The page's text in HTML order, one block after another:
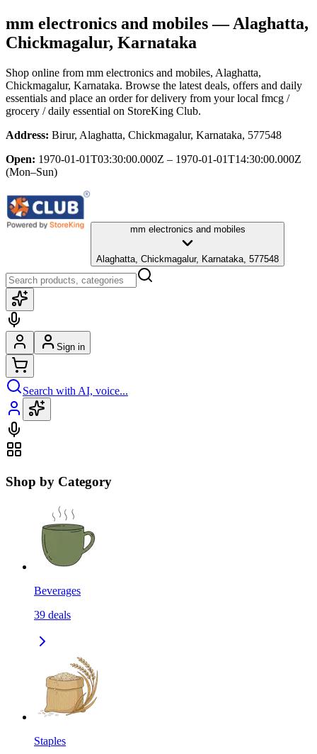
mm electronics and mobiles— Alaghatta,
Chickmagalur, Karnataka
Shop online from mm electronics and mobiles, Alaghatta,
Chickmagalur, Karnataka. Browse the latest deals, offers and daily
essentials and place an order for delivery from your local fmcg /
grocery / daily essential on StoreKing Club.
Address: Birur, Alaghatta, Chickmagalur, Karnataka, 577548
Open: 1970-01-01T03:30:00.000Z – 1970-01-01T14:30:00.000Z
(Mon–Sun)
mm electronics and mobiles
Alaghatta, Chickmagalur, Karnataka, 577548
Sign in
Search with AI, voice...
Shop by Category
Beverages
39 deals
Staples